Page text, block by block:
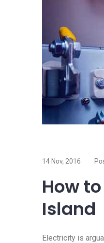
14 Nov, 2016
How
Island
Electricity is